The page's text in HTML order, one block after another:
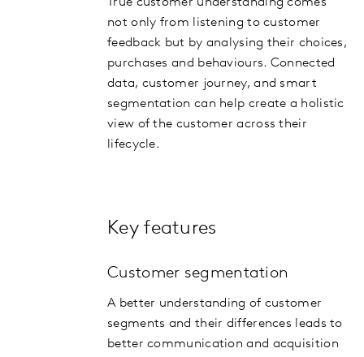
not only from listening to customer
feedback but by analysing their choices,
purchases and behaviours. Connected
data, customer journey, and smart
segmentation can help create a holistic
view of the customer across their
lifecycle.
Key features
Customer segmentation
A better understanding of customer
segments and their differences leads to
better communication and acquisition